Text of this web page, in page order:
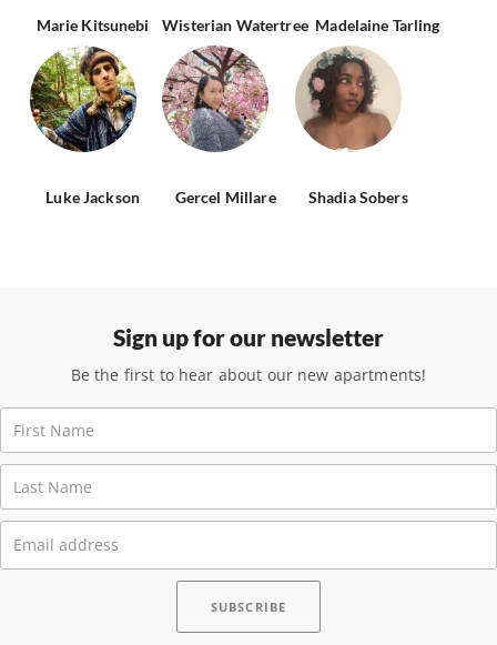
Marie Kitsunebi Wisterian Watertree Madelaine Tarling
Luke Jackson Gercel Millare Shadia Sobers
Sign up for our newsletter
Be the first to hear about our new apartments!